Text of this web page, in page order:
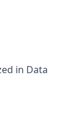
in Data